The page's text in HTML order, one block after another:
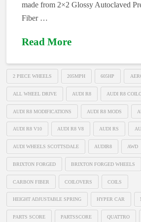
made from 2×2 Glossy Autoclaved
Fiber …
Read More
2 PIECE WHEELS 205MPH 605HP
ALL WHEEL DRIVE AUDI R8 AUDI R8
AUDI R8 MODIFICATIONS AUDI R8 MODS
AUDI R8 V10 AUDI R8 V8 AUDI RS
AUDI WHEELS SCOTTSDALE AUDIR8 AWD
BRIXTON FORGED BRIXTON FORGED WHEELS
CARBON FIBER COILOVERS COILS
HEIGHT ADJUSTABLE SPRING HYPER CAR
PARTS SCORE PARTSSCORE QUATTRO